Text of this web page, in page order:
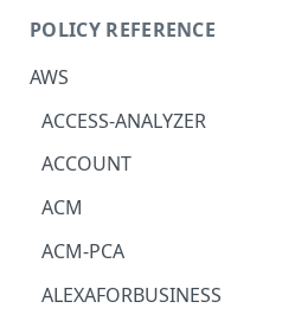
Kivera and AWS
POLICY REFERENCE
AWS
ACCESS-ANALYZER
ACCOUNT
ACM
ACM-PCA
ALEXAFORBUSINESS